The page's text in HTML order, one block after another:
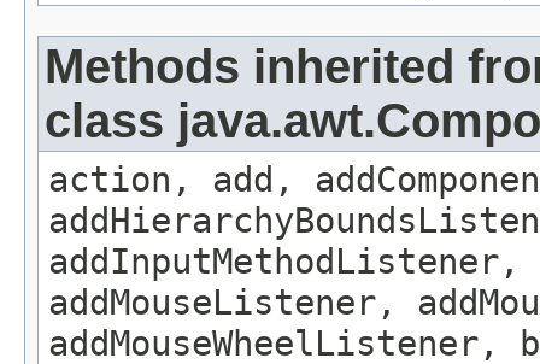
Methods inherited
class
action, add,
addMouseListener,
addMouseWheelListener,